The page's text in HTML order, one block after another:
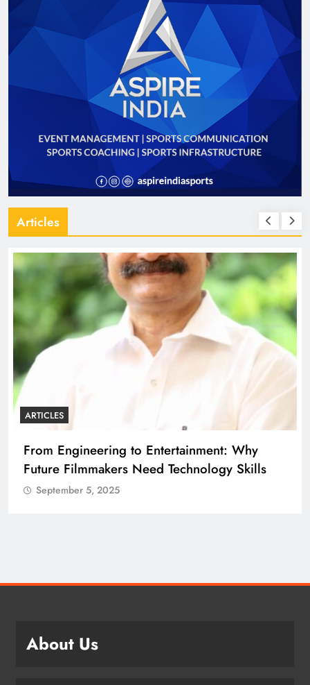
Articles
ARTICLES
From Engineering to Entertainment: Why
Future Filmmakers Need Technology Skills
September 5, 2025
About Us